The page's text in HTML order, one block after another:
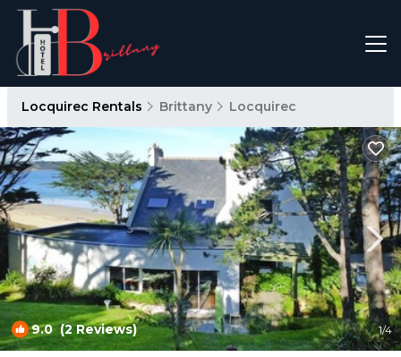
Locquirec Rentals Brittany Locquirec
9.0(2 Reviews) 1/4